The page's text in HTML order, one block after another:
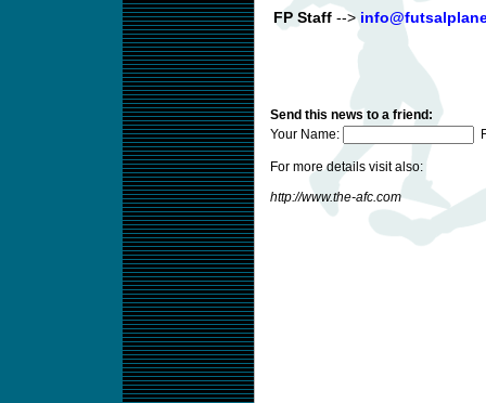
FP Staff-->
Send this news to a friend:
Your Name:
For more details visit also:
http://www.the-afc.com